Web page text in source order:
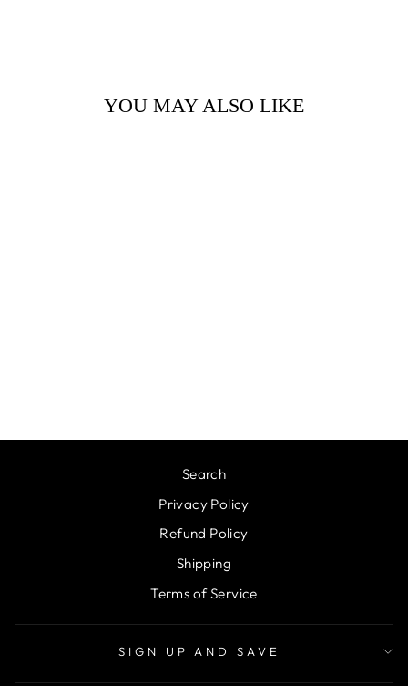
YOU MAY ALSO LIKE
Search
Privacy Policy
Refund Policy
Shipping
Terms of Service
SIGN UP AND SAVE